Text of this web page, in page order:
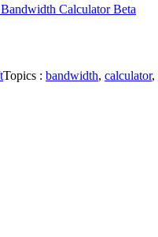
Calculator Beta
Topics : bandwidth, calculator,